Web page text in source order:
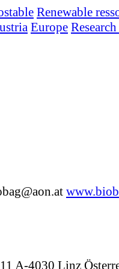
Renewable
Europe
A-4030 Linz